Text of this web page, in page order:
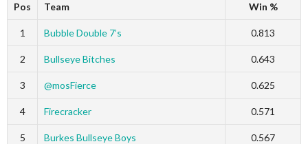
Pos Team Win %
1 Bubble Double 7’s 0.813
2 Bullseye Bitches 0.643
3 @mosFierce 0.625
4 Firecracker 0.571
5 Burkes Bullseye Boys 0.567